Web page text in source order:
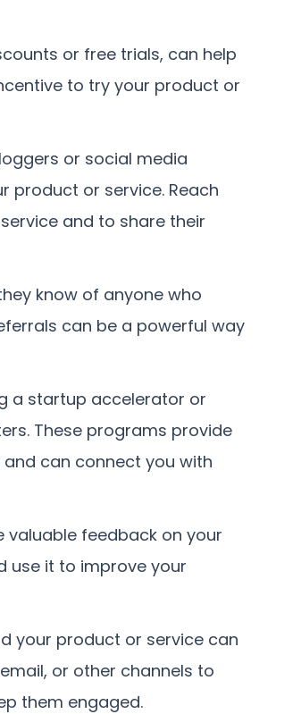
or free trials, can help
to try your product or
or social media
product or service. Reach
and to share their
know of anyone who
can be a powerful way
a startup accelerator or
These programs provide
can connect you with
valuable feedback on your
use it to improve your
your product or service can
or other channels to
them engaged.